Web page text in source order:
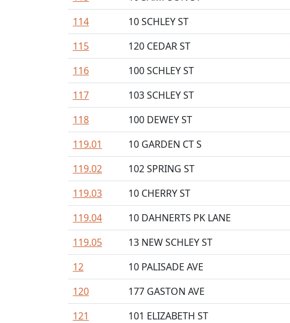
114
10 SCHLEY ST
115
120 CEDAR ST
116
100 SCHLEY ST
117
103 SCHLEY ST
118
100 DEWEY ST
119.01
10 GARDEN CT S
119.02
102 SPRING ST
119.03
10 CHERRY ST
119.04
10 DAHNERTS PK LANE
119.05
13 NEW SCHLEY ST
12
10 PALISADE AVE
120
177 GASTON AVE
121
101 ELIZABETH ST